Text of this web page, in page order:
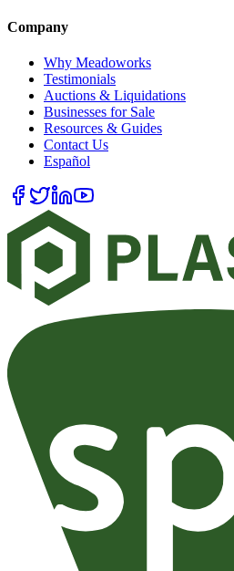
Company
Why Meadoworks
Testimonials
Auctions & Liquidations
Businesses for Sale
Resources & Guides
Contact Us
Español